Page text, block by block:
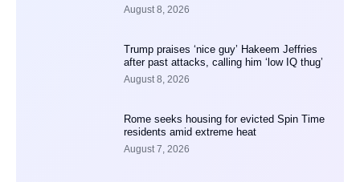
August 8, 2026
Trump praises ‘nice guy’ Hakeem Jeffries
after past attacks, calling him ‘low IQ thug’
August 8, 2026
Rome seeks housing for evicted Spin Time
residents amid extreme heat
August 7, 2026